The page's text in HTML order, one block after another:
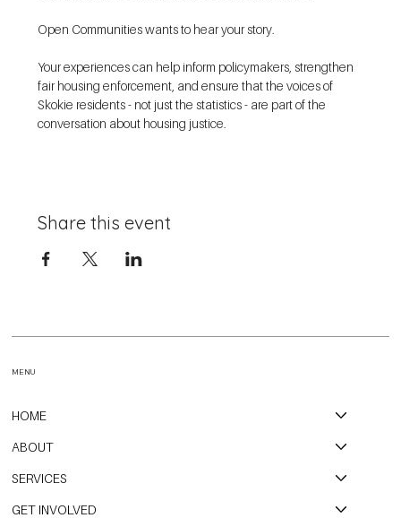
Open Communities wants to hear your story.
Your experiences can help inform policymakers, strengthen
fair housing enforcement, and ensure that the voices of
Skokie residents - not just the statistics - are part of the
conversation about housing justice.
Share this event
HOME
ABOUT
SERVICES
GET INVOLVED
MENU